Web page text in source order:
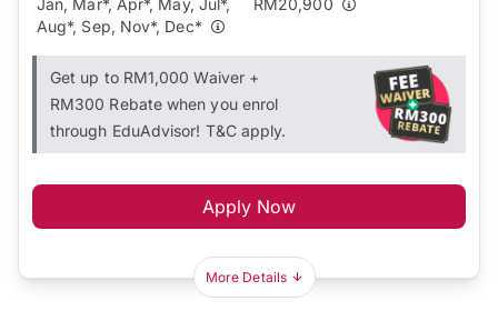
Aug*, Sep, Nov*, Dec*
Get up to RM1,000 Waiver +
RM300 Rebate when you enrol
through EduAdvisor! T&C apply.
Apply Now
More Details